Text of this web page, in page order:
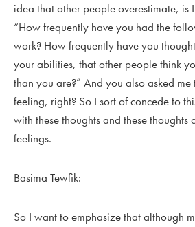
idea that other people overestimate, is
“How frequently have you had the
work? How frequently have you
your abilities, that other people think
than you are?” And you also asked
feeling, right? So I sort of concede to
with these thoughts and these
feelings.
Basima Tewfik:
So I want to emphasize that although